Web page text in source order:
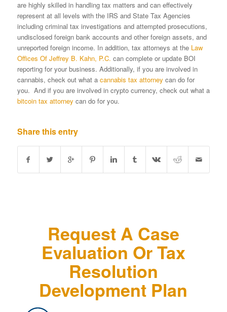
are highly skilled in handling tax matters and can effectively
represent at all levels with the IRS and State Tax Agencies
including criminal tax investigations and attempted prosecutions,
undisclosed foreign bank accounts and other foreign assets, and
unreported foreign income. In addition, tax attorneys at the Law
Offices Of Jeffrey B. Kahn, P.C. can complete or update BOI
reporting for your business. Additionally, if you are involved in
cannabis, check out what a cannabis tax attorney can do for
you. And if you are involved in crypto currency, check out what a
bitcoin tax attorney can do for you.
Share this entry
Request A Case
Evaluation Or Tax
Resolution
Development Plan